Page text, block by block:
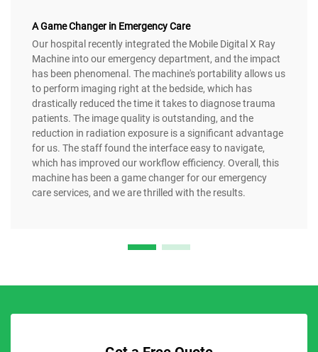
A Game Changer in Emergency Care
Our hospital recently integrated the Mobile Digital X Ray
Machine into our emergency department, and the impact
has been phenomenal. The machine's portability allows us
to perform imaging right at the bedside, which has
drastically reduced the time it takes to diagnose trauma
patients. The image quality is outstanding, and the
reduction in radiation exposure is a significant advantage
for us. The staff found the interface easy to navigate,
which has improved our workflow efficiency. Overall, this
machine has been a game changer for our emergency
care services, and we are thrilled with the results.